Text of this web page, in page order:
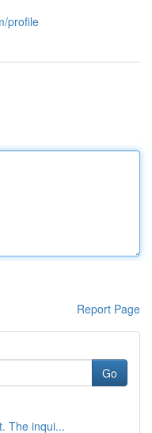
profile
Report Page
Go
The inqui...